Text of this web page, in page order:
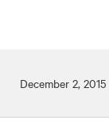
Posted on
December 2, 2015